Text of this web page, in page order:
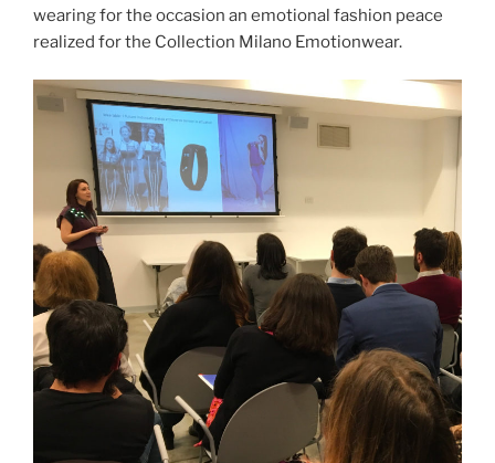
wearing for the occasion an emotional fashion peace
realized for the Collection Milano Emotionwear.